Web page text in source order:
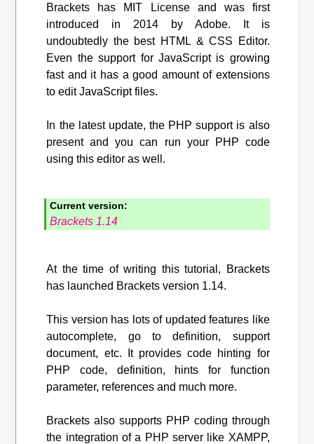
Brackets has MIT License and was first
introduced in 2014 by Adobe. It is
undoubtedly the best HTML & CSS Editor.
Even the support for JavaScript is growing
fast and it has a good amount of extensions
to edit JavaScript files.
In the latest update, the PHP support is also
present and you can run your PHP code
using this editor as well.
Current version:
Brackets 1.14
At the time of writing this tutorial, Brackets
has launched Brackets version 1.14.
This version has lots of updated features like
autocomplete, go to definition, support
document, etc. It provides code hinting for
PHP code, definition, hints for function
parameter, references and much more.
Brackets also supports PHP coding through
the integration of a PHP server like XAMPP,